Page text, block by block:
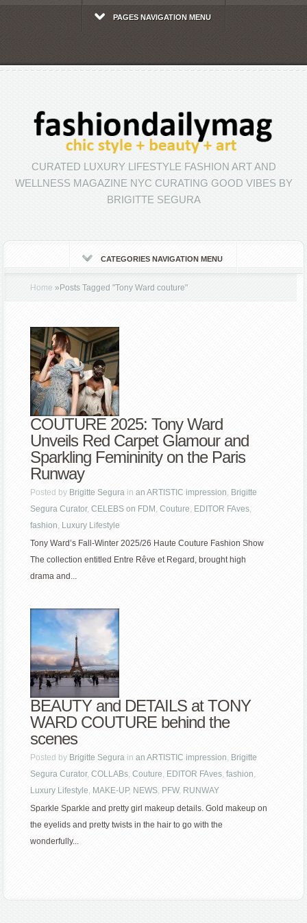
PAGES NAVIGATION MENU
CURATED LUXURY LIFESTYLE FASHION ART AND
WELLNESS MAGAZINE NYC CURATING GOOD VIBES BY
BRIGITTE SEGURA
CATEGORIES NAVIGATION MENU
Home » Posts Tagged"Tony Ward couture"
COUTURE 2025: Tony Ward
Unveils Red Carpet Glamour and
Sparkling Femininity on the Paris
Runway
Posted by Brigitte Segura inan ARTISTIC impression, Brigitte
Segura Curator,CELEBS on FDM ,Couture, EDITOR FAves,
fashion, Luxury Lifestyle
Tony Ward’s Fall-Winter 2025/26 Haute Couture Fashion Show
The collection entitled Entre Rêve et Regard, brought high
drama and...
BEAUTY and DETAILS at TONY
WARD COUTURE behind the
scenes
Posted by Brigitte Segura inan ARTISTIC impression, Brigitte
Segura Curator,COLLABs,Couture, EDITOR FAves,fashion,
Luxury Lifestyle, MAKE-UP, NEWS, PFW, RUNWAY
Sparkle Sparkle and pretty girl makeup details. Gold makeup on
the eyelids and pretty twists in the hair to go with the
wonderfully...